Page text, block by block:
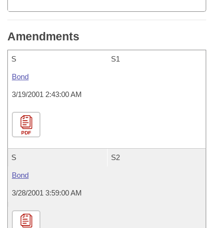
Amendments
S S1
Bond
3/19/2001 2:43:00 AM
PDF
S S2
Bond
3/28/2001 3:59:00 AM